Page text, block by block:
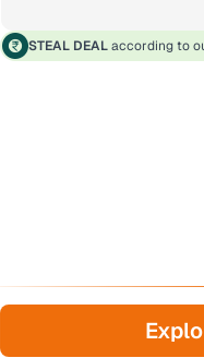
STEAL DEAL according to